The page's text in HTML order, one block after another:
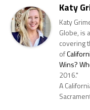
Katy
Katy
Globe, is
covering
of
Wins?
2016."
A